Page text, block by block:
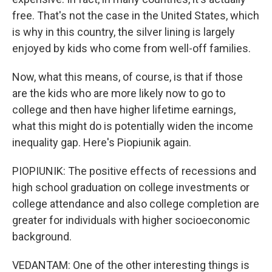
free. That's not the case in the United States, which
is why in this country, the silver lining is largely
enjoyed by kids who come from well-off families.
Now, what this means, of course, is that if those
are the kids who are more likely now to go to
college and then have higher lifetime earnings,
what this might do is potentially widen the income
inequality gap. Here's Piopiunik again.
PIOPIUNIK: The positive effects of recessions and
high school graduation on college investments or
college attendance and also college completion are
greater for individuals with higher socioeconomic
background.
VEDANTAM: One of the other interesting things is